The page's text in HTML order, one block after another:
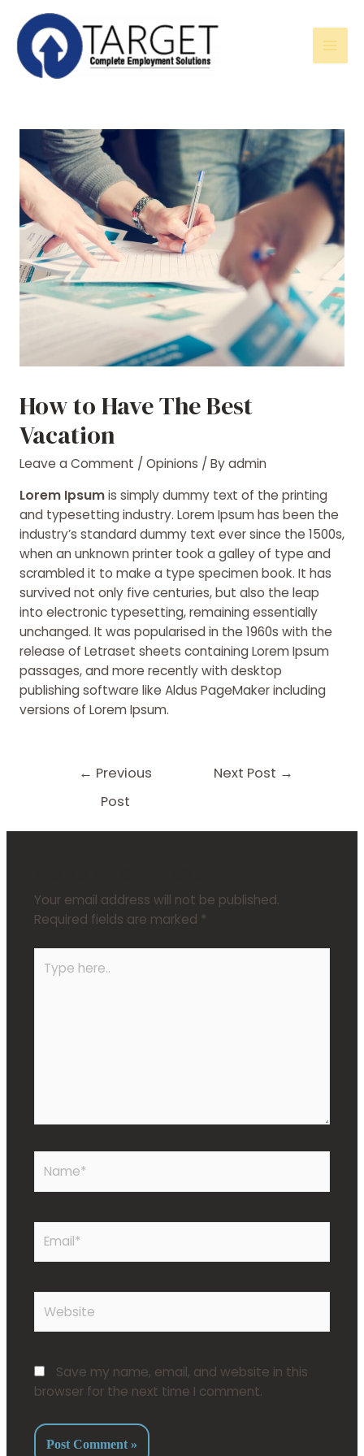
How to Have The Best
Vacation
Leave a Comment / Opinions / Byadmin
Lorem Ipsumis simply dummy text of the printing
and typesetting industry. Lorem Ipsum has been the
industry’s standard dummy text ever since the 1500s,
when an unknown printer took a galley of type and
scrambled it to make a type specimen book. It has
survived not only five centuries, but also the leap
into electronic typesetting, remaining essentially
unchanged. It was popularisedin the 1960s with the
release of Letraset sheets containing Lorem Ipsum
passages, and more recently with desktop
publishing software like Aldus PageMaker including
versions of Lorem Ipsum.
← Previous
Post
Next Post →
Your email address will not be published.
Required fields are marked *
Save my name, email, and website in this
browser for the next time I comment.